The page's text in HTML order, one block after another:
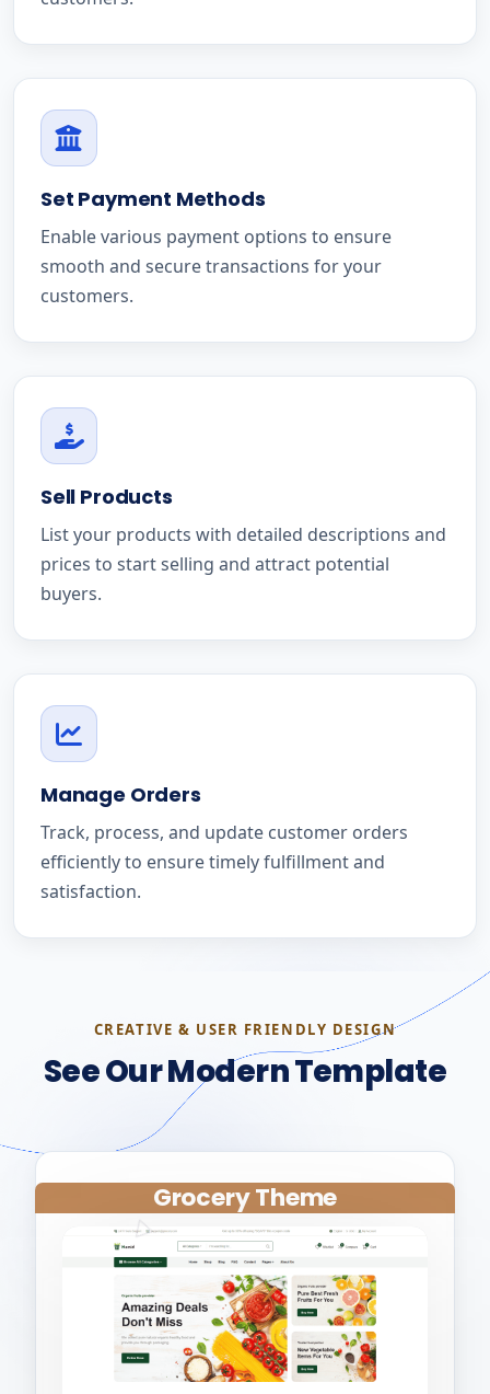
Set Payment Methods
Enable various payment options to ensure
smooth and secure transactions for your
customers.
Sell Products
List your products with detailed descriptions and
prices to start selling and attract potential
buyers.
Manage Orders
Track, process, and update customer orders
efficiently to ensure timely fulfillment and
satisfaction.
CREATIVE & USER FRIENDLY DESIGN
See Our Modern Template
Grocery Theme